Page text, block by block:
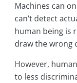
Machines can
can’t detect
human being is
draw the wrong
However,
to less